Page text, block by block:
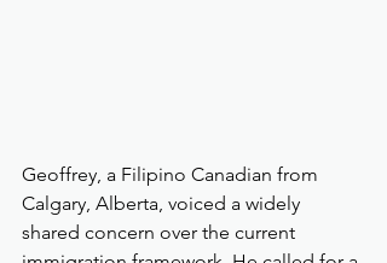
Geoffrey, a Filipino Canadian from
Calgary, Alberta, voiced a widely
shared concern over the current